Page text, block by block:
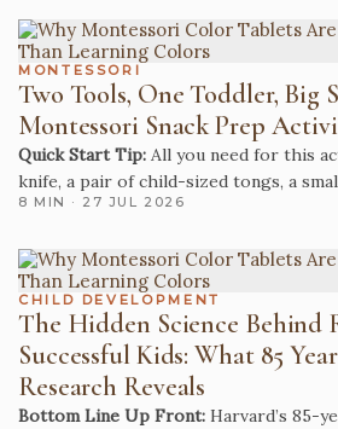
MONTESSORI
Two Tools, One Toddler, Big
Montessori Snack Prep
Quick Start Tip: All you need for this
knife, a pair of child-sized tongs, a
8 MIN · 27 JUL 2026
CHILD DEVELOPMENT
The Hidden Science Behind
Successful Kids: What 85
Research Reveals
Bottom Line Up Front: Harvard’s 85-